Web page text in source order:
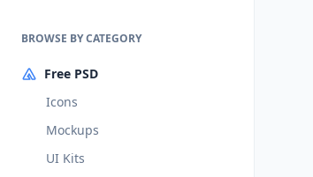
BROWSE BY CATEGORY
Free PSD
Icons
Mockups
UI Kits